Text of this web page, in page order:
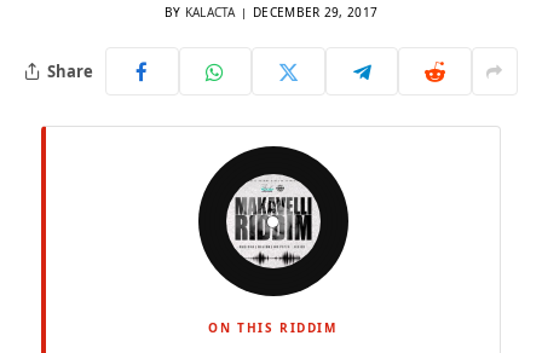
BY KALACTA DECEMBER 29, 2017
Share
ON THIS RIDDIM